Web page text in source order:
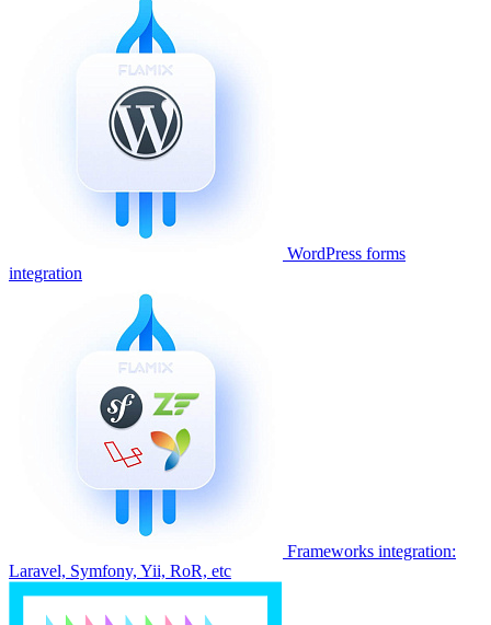
WordPress forms
integration
Frameworks integration:
Laravel, Symfony, Yii, RoR, etc